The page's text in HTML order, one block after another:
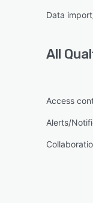
Data
All
Access
Alerts/